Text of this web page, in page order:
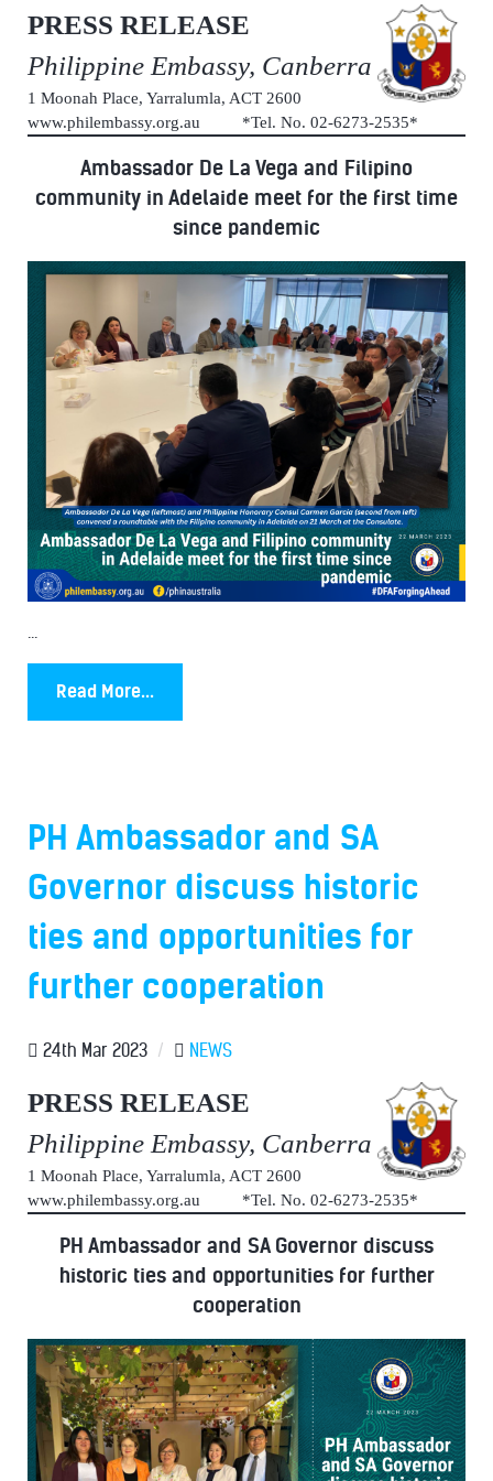
PRESS RELEASE
Philippine Embassy, Canberra
1 Moonah Place, Yarralumla, ACT 2600
www.philembassy.org.au *Tel. No. 02-6273-2535*
Ambassador De La Vega and Filipino
community in Adelaide meet for the first time
since pandemic
Read More...
PH Ambassador and SA
Governor discuss historic
ties and opportunities for
further cooperation
24th Mar 2023 / NEWS
PRESS RELEASE
Philippine Embassy, Canberra
1 Moonah Place, Yarralumla, ACT 2600
www.philembassy.org.au *Tel. No. 02-6273-2535*
PH Ambassador and SA Governor discuss
historic ties and opportunities for further
cooperation